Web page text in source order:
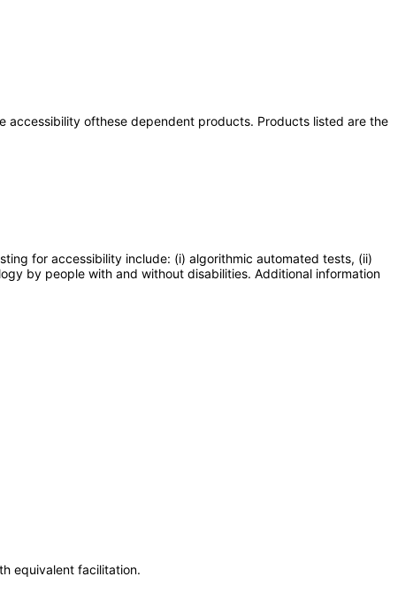
ofthese dependent products. Products listed are the
for accessibility include: (i) algorithmic automated tests, (ii)
by people with and without disabilities. Additional information
equivalent facilitation.